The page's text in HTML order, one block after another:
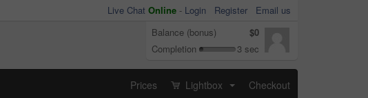
Live Chat Online - Login Register
Email us
Balance (bonus)
$0
Completion
3 sec
Prices Lightbox Checkout